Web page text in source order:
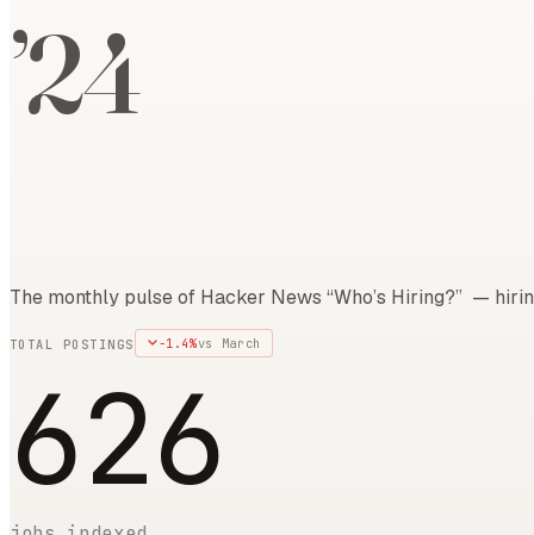
’24
The monthly pulse of Hacker News “Who’s Hiring?” —
TOTAL POSTINGS -1.4%vs March
626